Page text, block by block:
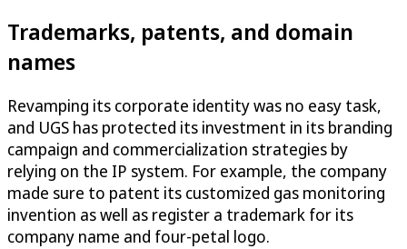
Trademarks, patents, and domain
names
Revamping its corporate identity was no easy task,
and UGS has protected its investment in its branding
campaign and commercialization strategies by
relying on the IP system. For example, the company
made sure to patent its customized gas monitoring
invention as well as register a trademark for its
company name and four-petal logo.